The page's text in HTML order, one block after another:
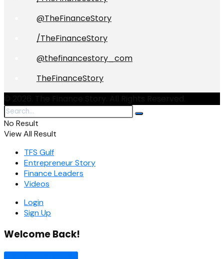
@TheFinanceStory
/TheFinanceStory
@thefinancestory_com
TheFinanceStory
No Result
View All Result
TFS Gulf
Entrepreneur Story
Finance Leaders
Videos
Login
Sign Up
Welcome Back!